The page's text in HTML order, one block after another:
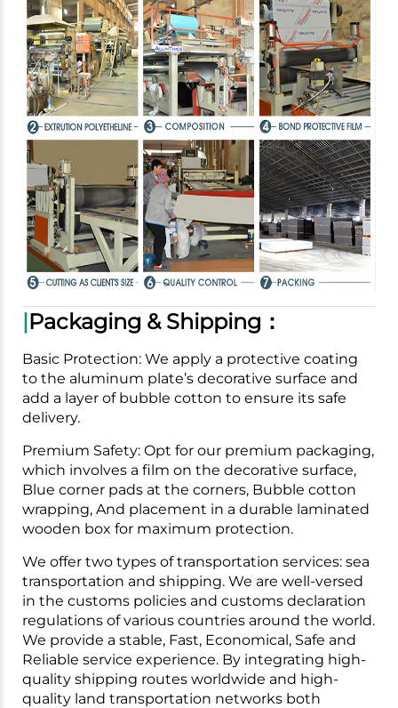
|Packaging & Shipping：
Basic Protection: We apply a protective coating
to the aluminum plate’s decorative surface and
add a layer of bubble cotton to ensure its safe
delivery.
Premium Safety: Opt for our premium packaging,
which involves a film on the decorative surface,
Blue corner pads at the corners, Bubble cotton
wrapping, And placement in a durable laminated
wooden box for maximum protection.
We offer two types of transportation services: sea
transportation and shipping. We are well-versed
in the customs policies and customs declaration
regulations of various countries around the world.
We provide a stable, Fast, Economical, Safe and
Reliable service experience. By integrating high-
quality shipping routes worldwide and high-
quality land transportation networks both